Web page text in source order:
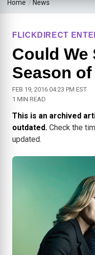
Home / News
FLICKDIRECT
Could We
Season
FEB 19, 2016 04:23 PM EST
1 MIN READ
This is an archived
outdated. Check the
updated.